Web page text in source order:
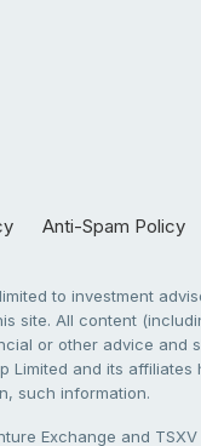
Anti-Spam Policy
to investment
All content
or other advice and
and its
such information.
Exchange and